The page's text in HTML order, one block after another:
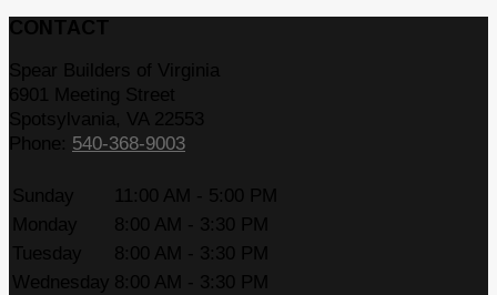
CONTACT
Spear Builders of Virginia
6901 Meeting Street
Spotsylvania, VA 22553
Phone: 540-368-9003
Sunday
11:00 AM - 5:00 PM
Monday
8:00 AM - 3:30 PM
Tuesday
8:00 AM - 3:30 PM
Wednesday 8:00 AM - 3:30 PM